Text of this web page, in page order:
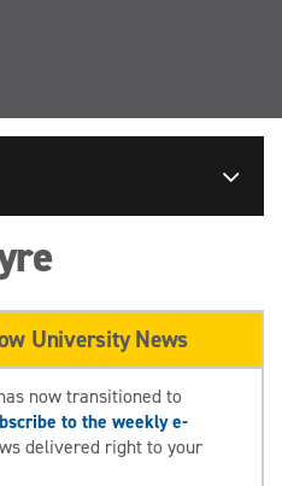
University News
now transitioned to
to the weekly e-
delivered right to your